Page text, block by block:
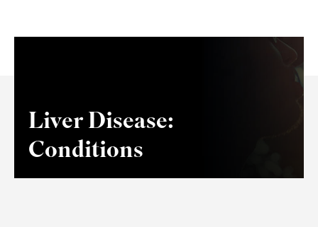
Liver Disease:
Conditions